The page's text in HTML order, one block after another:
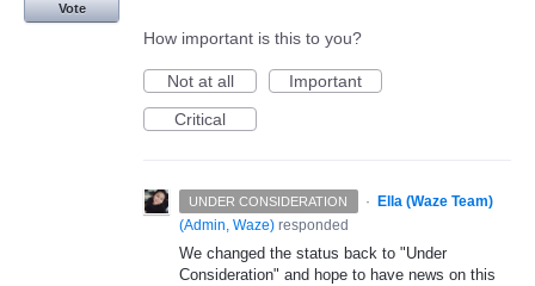
Vote
How important is this to you?
Not at all
Important
Critical
UNDER CONSIDERATION ·
Ella (Waze Team)
(Admin, Waze) responded
We changed the status back to "Under
Consideration" and hope to have news on this